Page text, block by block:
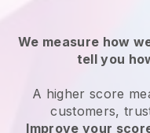
We measure how
tell you
A higher score
customers,
Improve your